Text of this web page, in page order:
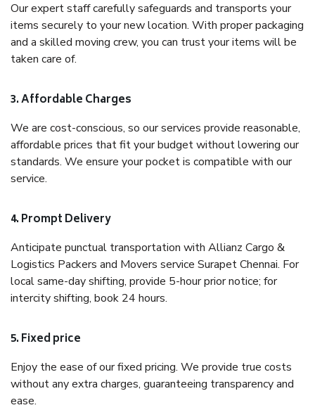
Our expert staff carefully safeguards and transports your
items securely to your new location. With proper packaging
and a skilled moving crew, you can trust your items will be
taken care of.
3. Affordable Charges
We are cost-conscious, so our services provide reasonable,
affordable prices that fit your budget without lowering our
standards. We ensure your pocket is compatible with our
service.
4. Prompt Delivery
Anticipate punctual transportation with Allianz Cargo &
Logistics Packers and Movers service Surapet Chennai. For
local same-day shifting, provide 5-hour prior notice; for
intercity shifting, book 24 hours.
5. Fixed price
Enjoy the ease of our fixed pricing. We provide true costs
without any extra charges, guaranteeing transparency and
ease.